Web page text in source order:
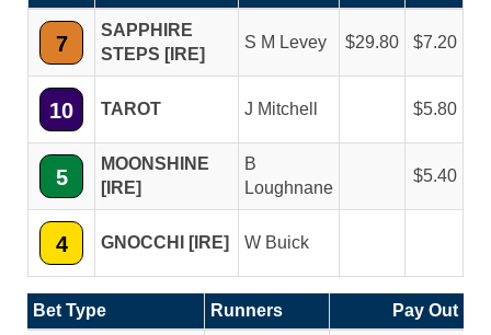
7
SAPPHIRE
STEPS [IRE]
S M Levey 29.80 7.20
10 TAROT J Mitchell 5.80
5
MOONSHINE
[IRE]
B
Loughnane
5.40
4 GNOCCHI [IRE] W Buick
Bet Type Runners
Pay Out